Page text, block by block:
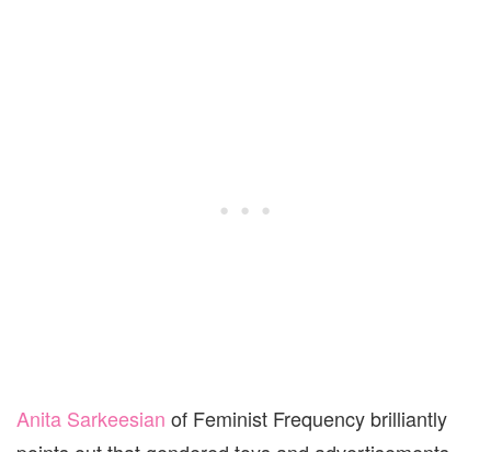
Anita Sarkeesian of Feminist Frequency brilliantly